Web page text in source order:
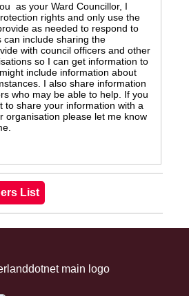
as your Ward Councillor, I
rights and only use the
as needed to respond to
can include sharing the
with council officers and other
so I can get information to
include information about
I also share information
who may be able to help. If you
to share your information with a
organisation please let me know